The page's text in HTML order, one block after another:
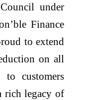
under
Finance
to extend
on all
to customers
rich legacy of